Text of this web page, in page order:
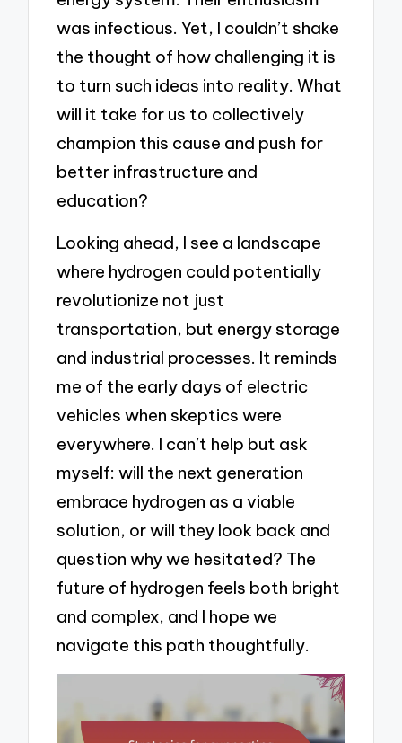
was infectious. Yet, I couldn’t shake
the thought of how challenging it is
to turn such ideas into reality. What
will it take for us to collectively
champion this cause and push for
better infrastructure and
education?
Looking ahead, I see a landscape
where hydrogen could potentially
revolutionize not just
transportation, but energy storage
and industrial processes. It reminds
me of the early days of electric
vehicles when skeptics were
everywhere. I can’t help but ask
myself: will the next generation
embrace hydrogen as a viable
solution, or will they look back and
question why we hesitated? The
future of hydrogen feels both bright
and complex, and I hope we
navigate this path thoughtfully.